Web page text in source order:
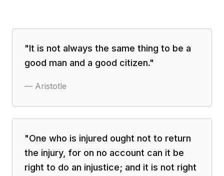
"It is not always the same thing to be a
good man and a good citizen."
— Aristotle
"One who is injured ought not to return
the injury, for on no account can it be
right to do an injustice; and it is not right